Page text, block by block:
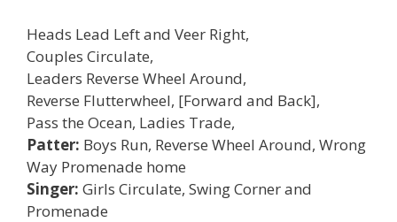
Heads Lead Left and Veer Right,
Couples Circulate,
Leaders Reverse Wheel Around,
Reverse Flutterwheel, [Forward and Back],
Pass the Ocean, Ladies Trade,
Patter: Boys Run, Reverse Wheel Around, Wrong
Way Promenade home
Singer: Girls Circulate, Swing Corner and
Promenade